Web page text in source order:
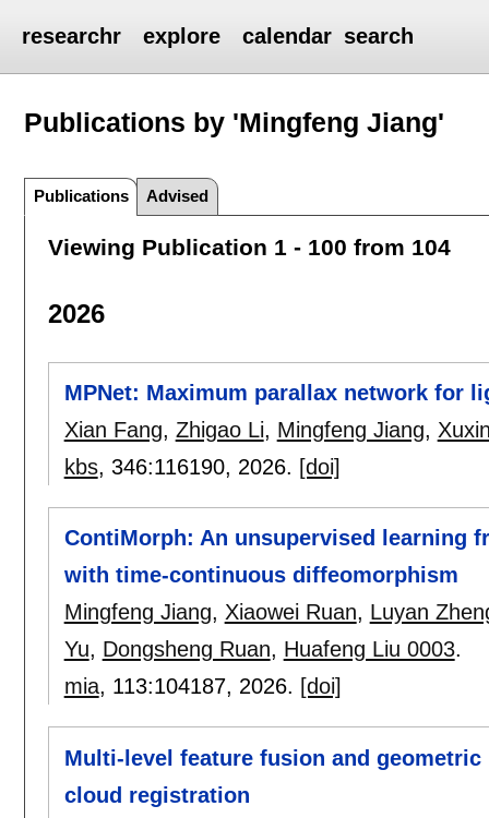
researchr explore calendar search
Publications by 'Mingfeng Jiang'
Publications Advised
Viewing Publication 1 - 100 from 104
2026
MPNet: Maximum parallax network for
Xian Fang, Zhigao Li, Mingfeng Jiang,
kbs, 346:116190, 2026. [doi]
ContiMorph: An unsupervised learning
with time-continuous diffeomorphism
Mingfeng Jiang, Xiaowei Ruan, Luyan
Yu, Dongsheng Ruan, Huafeng Liu 0003.
mia, 113:104187, 2026. [doi]
Multi-level feature fusion and
cloud registration